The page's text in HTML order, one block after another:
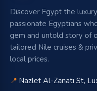
Discover Egypt the
passionate Egyptians
gem and untold story of
tailored Nile cruises &
local prices.
📍 Nazlet Al-Zanati St,